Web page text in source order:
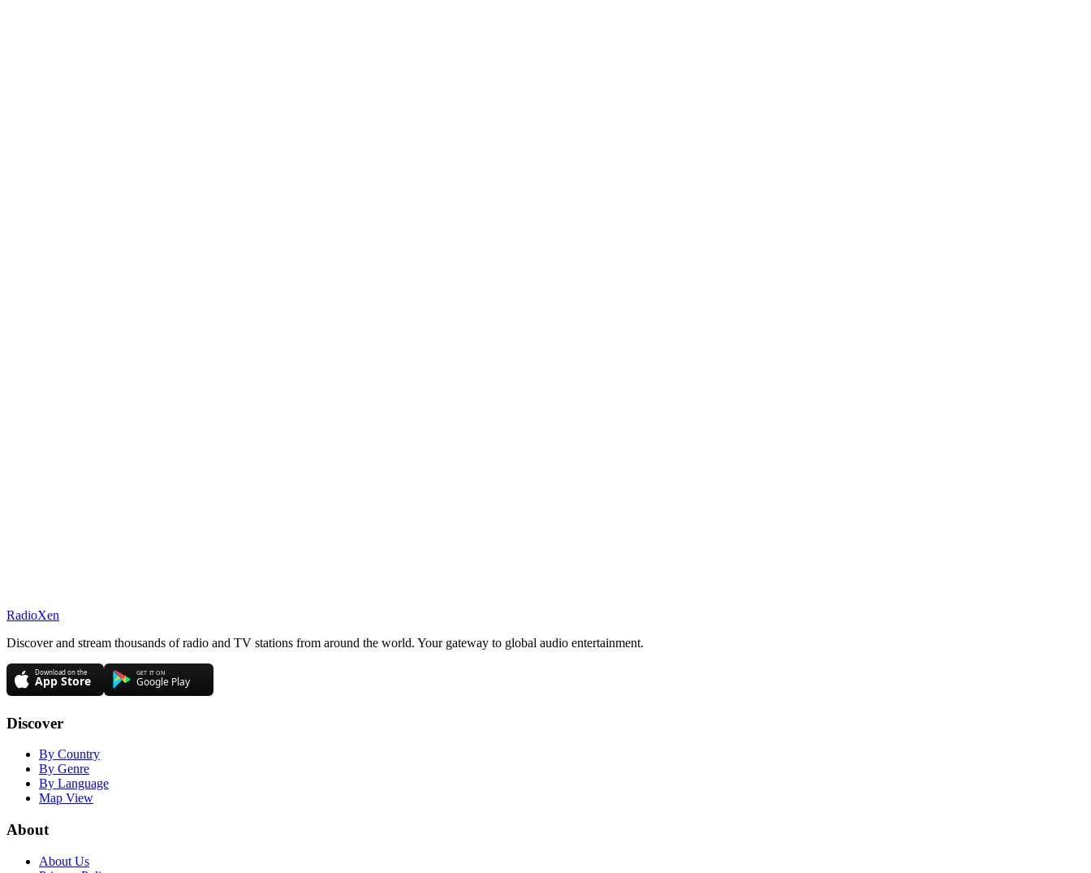
RadioXen
Discover and stream thousands of radio and TV stations from around the world. Your gateway to global audio entertainment.
Discover
By Country
By Genre
By Language
Map View
About
About Us